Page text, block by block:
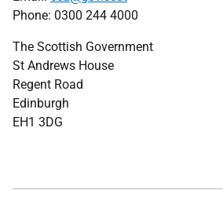
Phone: 0300 244 4000
The Scottish Government
St Andrews House
Regent Road
Edinburgh
EH1 3DG